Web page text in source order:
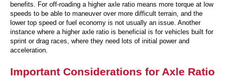
benefits. For off-roading a higher axle ratio means more torque at low
speeds to be able to maneuver over more difficult terrain, and the
lower top speed or fuel economy is not usually an issue. Another
instance where a higher axle ratio is beneficial is for vehicles built for
sprint or drag races, where they need lots of initial power and
acceleration.
Important Considerations for Axle Ratio